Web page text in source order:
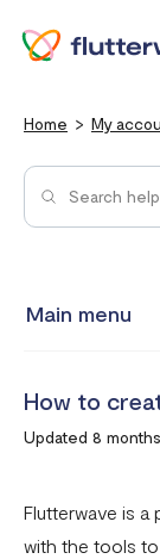
Home My
Main menu
Upgrading from
account
Download
How to
Updated 8
Flutterwave is a
with the tools to